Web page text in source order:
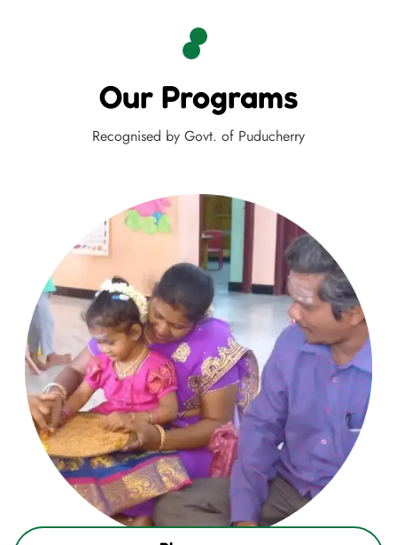
Our Programs
Recognised by Govt. of Puducherry